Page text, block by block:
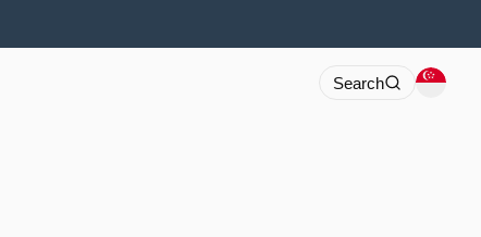
Search